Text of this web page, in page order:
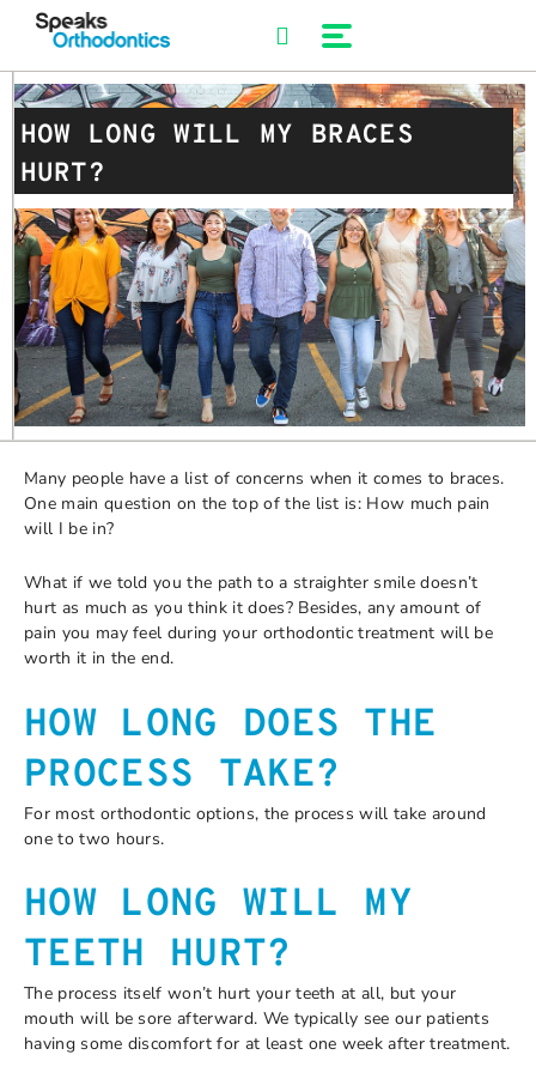
HOW LONG WILL MY BRACES
HURT?
Many people have a list of concerns when it comes to braces.
One main question on the top of the list is: How much pain
will I be in?
What if we told you the path to a straighter smile doesn’t
hurt as much as you think it does? Besides, any amount of
pain you may feel during your orthodontic treatment will be
worth it in the end.
HOW LONG DOES THE
PROCESS TAKE?
For most orthodontic options, the process will take around
one to two hours.
HOW LONG WILL MY
TEETH HURT?
The process itself won’t hurt your teeth at all, but your
mouth will be sore afterward. We typically see our patients
having some discomfort for at least one week after treatment.